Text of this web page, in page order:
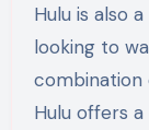
Hulu is also
looking to
combination
Hulu offers